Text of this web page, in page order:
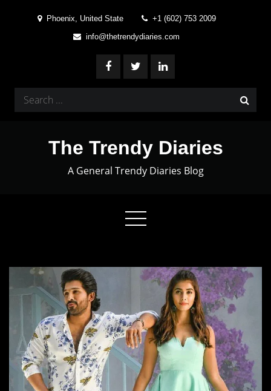
Phoenix, United State
+1 (602) 753 2009
info@thetrendydiaries.com
Search
for:
The Trendy Diaries
A General Trendy Diaries Blog